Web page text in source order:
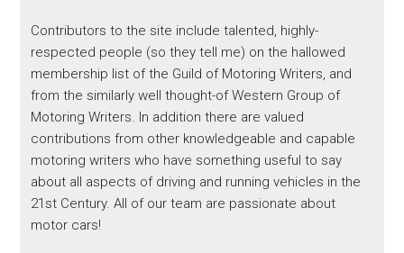
Contributors to the site include talented, highly-
respected people (so they tell me) on the hallowed
membership list of the Guild of Motoring Writers, and
from the similarly well thought-of Western Group of
Motoring Writers. In addition there are valued
contributions from other knowledgeable and capable
motoring writers who have something useful to say
about all aspects of driving and running vehicles in the
21st Century. All of our team are passionate about
motor cars!